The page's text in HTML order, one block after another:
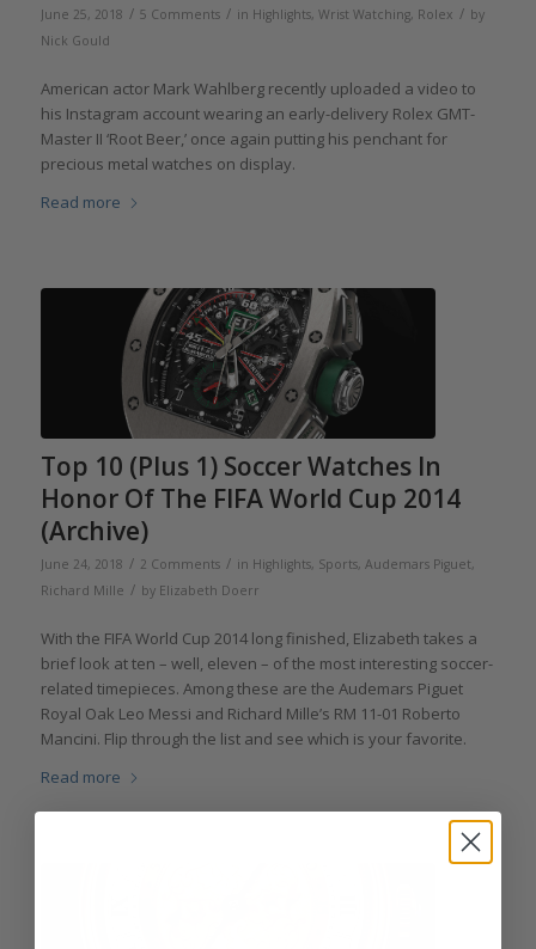
June 25, 2018 / 5 Comments / in Highlights, Wrist Watching, Rolex / by
Nick Gould
American actor Mark Wahlberg recently uploaded a video to
his Instagram account wearing an early-delivery Rolex GMT-
Master II ‘Root Beer,’ once again putting his penchant for
precious metal watches on display.
Read more
Top 10 (Plus 1) Soccer Watches In
Honor Of The FIFA World Cup 2014
(Archive)
June 24, 2018 / 2 Comments / in Highlights, Sports, Audemars Piguet,
Richard Mille / by Elizabeth Doerr
With the FIFA World Cup 2014 long finished, Elizabeth takes a
brief look at ten – well, eleven – of the most interesting soccer-
related timepieces. Among these are the Audemars Piguet
Royal Oak Leo Messi and Richard Mille’s RM 11-01 Roberto
Mancini. Flip through the list and see which is your favorite.
Read more